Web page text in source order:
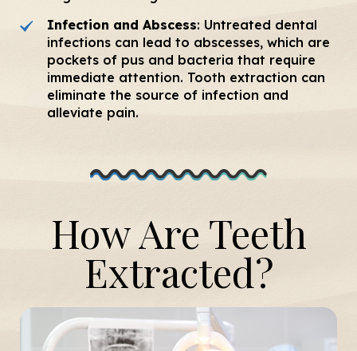
Infection and Abscess: Untreated dental
infections can lead to abscesses, which are
pockets of pus and bacteria that require
immediate attention. Tooth extraction can
eliminate the source of infection and
alleviate pain.
How Are Teeth
Extracted?